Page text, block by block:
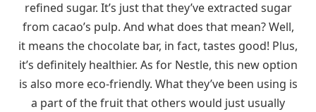
refined sugar. It’s just that they’ve extracted sugar
from cacao’s pulp. And what does that mean? Well,
it means the chocolate bar, in fact, tastes good! Plus,
it’s definitely healthier. As for Nestle, this new option
is also more eco-friendly. What they’ve been using is
a part of the fruit that others would just usually